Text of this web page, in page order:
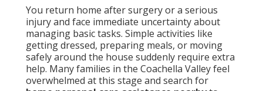
You return home after surgery or a serious
injury and face immediate uncertainty about
managing basic tasks. Simple activities like
getting dressed, preparing meals, or moving
safely around the house suddenly require extra
help. Many families in the Coachella Valley feel
overwhelmed at this stage and search for